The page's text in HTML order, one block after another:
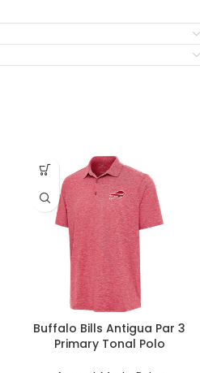
Buffalo Bills Antigua Par 3
Primary Tonal Polo